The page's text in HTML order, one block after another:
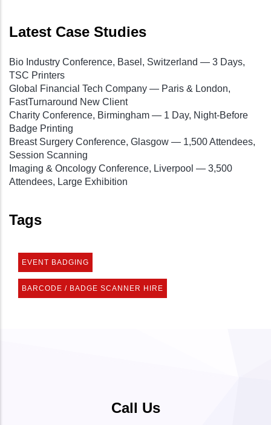
Latest Case Studies
Bio Industry Conference, Basel, Switzerland — 3 Days,
TSC Printers
Global Financial Tech Company — Paris & London,
FastTurnaround New Client
Charity Conference, Birmingham — 1 Day, Night-Before
Badge Printing
Breast Surgery Conference, Glasgow — 1,500 Attendees,
Session Scanning
Imaging & Oncology Conference, Liverpool — 3,500
Attendees, Large Exhibition
Tags
EVENT BADGING
BARCODE / BADGE SCANNER HIRE
Call Us